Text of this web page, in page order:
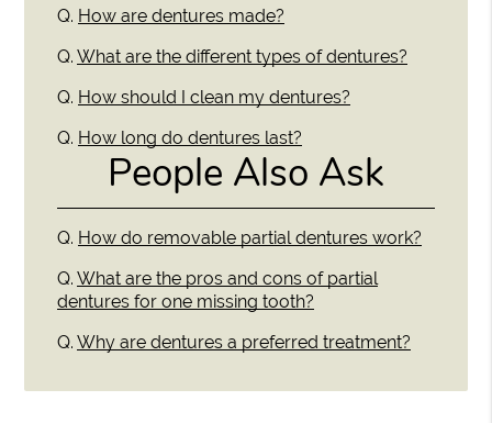
Q. How are dentures made?
Q. What are the different types of dentures?
Q. How should I clean my dentures?
Q. How long do dentures last?
People Also Ask
Q. How do removable partial dentures work?
Q. What are the pros and cons of partial
dentures for one missing tooth?
Q. Why are dentures a preferred treatment?